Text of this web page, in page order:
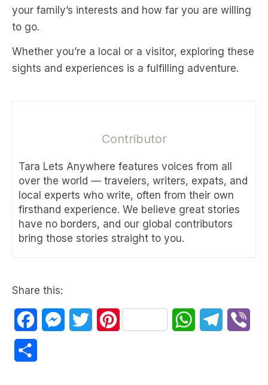
your family’s interests and how far you are willing
to go.
Whether you’re a local or a visitor, exploring these
sights and experiences is a fulfilling adventure.
Contributor
Tara Lets Anywhere features voices from all
over the world — travelers, writers, expats, and
local experts who write, often from their own
firsthand experience. We believe great stories
have no borders, and our global contributors
bring those stories straight to you.
Share this:
FacebookMessenger
TwitterPinterest WhatsAppTelegram